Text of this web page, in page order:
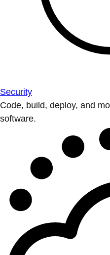
Security
Code, build, deploy, and
software.